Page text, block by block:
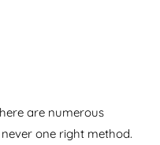
are numerous
one right method.